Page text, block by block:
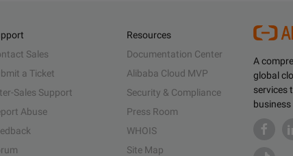
A
global
services
business
Sales
a Ticket
Sales Support
Abuse
Resources
Documentation Center
Alibaba Cloud MVP
Security & Compliance
Press Room
WHOIS
Site Map